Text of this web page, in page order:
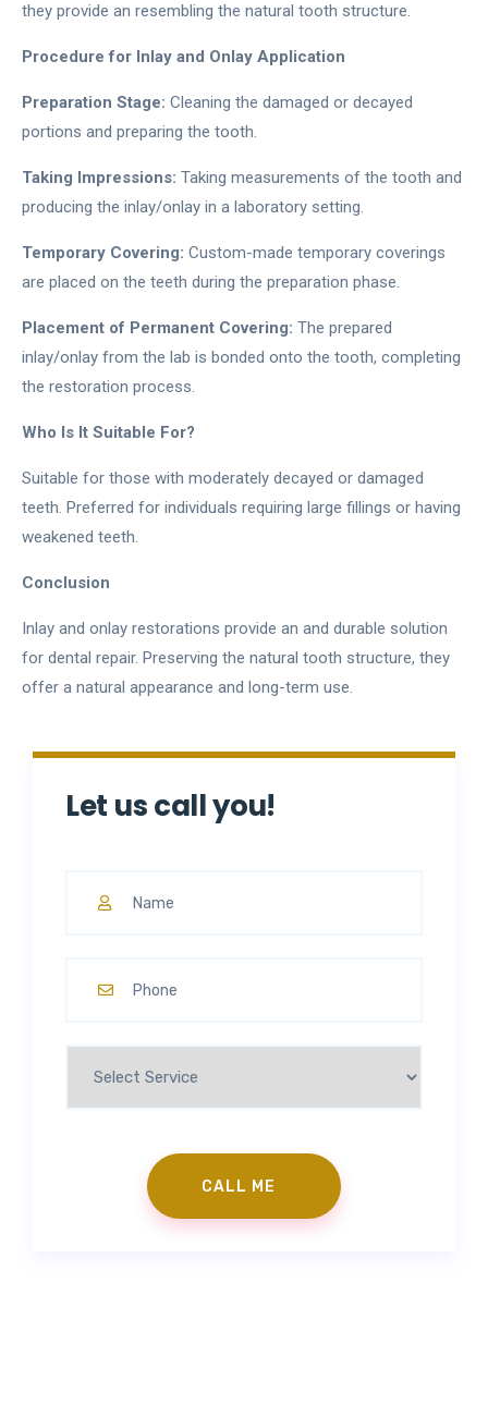
Let us call you!
they provide an resembling the natural tooth structure.
Procedure for Inlay and Onlay Application
Preparation Stage: Cleaning the damaged or decayed
portions and preparing the tooth.
Taking Impressions: Taking measurements of the tooth and
producing the inlay/onlay in a laboratory setting.
Temporary Covering: Custom-made temporary coverings
are placed on the teeth during the preparation phase.
Placement of Permanent Covering: The prepared
inlay/onlay from the lab is bonded onto the tooth, completing
the restoration process.
Who Is It Suitable For?
Suitable for those with moderately decayed or damaged
teeth. Preferred for individuals requiring large fillings or having
weakened teeth.
Conclusion
Inlay and onlay restorations provide an and durable solution
for dental repair. Preserving the natural tooth structure, they
offer a natural appearance and long-term use.